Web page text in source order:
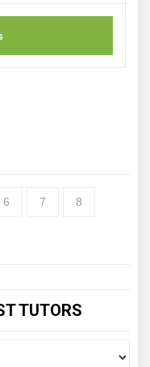
6 7 8
TUTORS